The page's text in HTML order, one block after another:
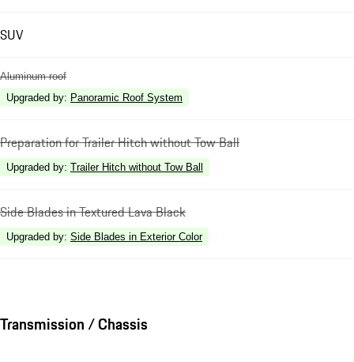
SUV
Aluminum roof
Upgraded by: Panoramic Roof System
Preparation for Trailer Hitch without Tow Ball
Upgraded by: Trailer Hitch without Tow Ball
Side Blades in Textured Lava Black
Upgraded by: Side Blades in Exterior Color
Transmission / Chassis